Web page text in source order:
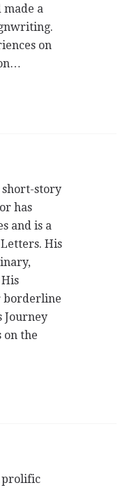
made a
on
short-story
has
and is a
His
borderline
Journey
on the
prolific